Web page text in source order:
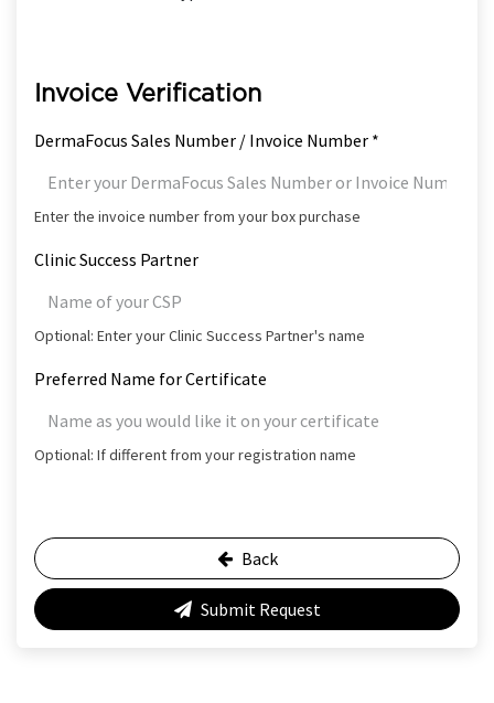
Invoice Verification
DermaFocus Sales Number / Invoice Number *
Enter the invoice number from your box purchase
Clinic Success Partner
Optional: Enter your Clinic Success Partner's name
Preferred Name for Certificate
Optional: If different from your registration name
Back
Submit Request